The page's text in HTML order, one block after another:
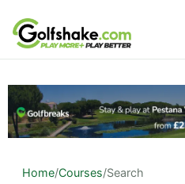
Skip to content
Home/Courses/Search